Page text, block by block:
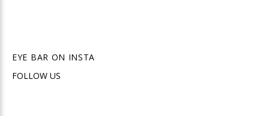
EYE BAR ON INSTA
FOLLOW US